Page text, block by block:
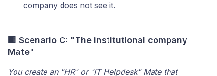
company does not see it.
🏢 Scenario C: "The institutional company
Mate"
You create an "HR" or "IT Helpdesk" Mate that